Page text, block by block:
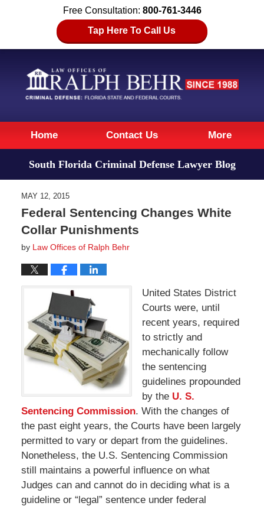
Free Consultation: 800-761-3446
Tap Here To Call Us
Navigation
Home Contact Us More
South Florida Criminal Defense Lawyer Blog
MAY 12, 2015
Federal Sentencing Changes White
Collar Punishments
by Law Offices of Ralph Behr
United States District
Courts were, until
recent years, required
to strictly and
mechanically follow
the sentencing
guidelines propounded
by the U. S.
Sentencing Commission. With the changes of
the past eight years, the Courts have been largely
permitted to vary or depart from the guidelines.
Nonetheless, the U.S. Sentencing Commission
still maintains a powerful influence on what
Judges can and cannot do in deciding what is a
guideline or “legal” sentence under federal